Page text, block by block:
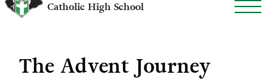
Catholic High School
The Advent Journey